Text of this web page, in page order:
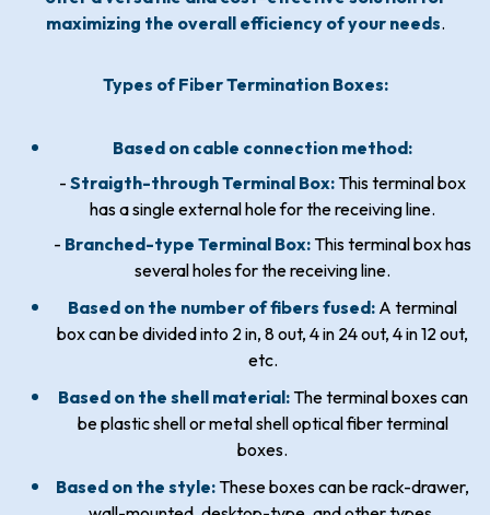
maximizing the overall efficiency of your needs.
Types of Fiber Termination Boxes:
Based on cable connection method:
- Straigth-through Terminal Box:This terminal box
has a single external hole for the receiving line.
- Branched-type Terminal Box:This terminal box has
several holes for the receiving line.
Based on the number of fibers fused: A terminal
box can be divided into 2 in, 8 out, 4 in 24 out, 4 in 12 out,
etc.
Based on the shell material:The terminal boxes can
be plastic shell or metal shell optical fiber terminal
boxes.
Based on the style:These boxes can be rack-drawer,